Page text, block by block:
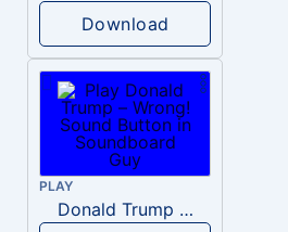
Download
PLAY
Donald Trump – Wrong!